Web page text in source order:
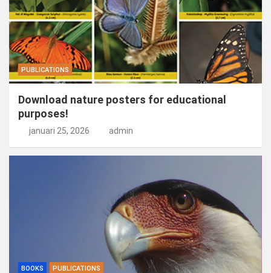
PUBLICATIONS
Download nature posters for educational
purposes!
januari 25, 2026 admin
BOOKS PUBLICATIONS